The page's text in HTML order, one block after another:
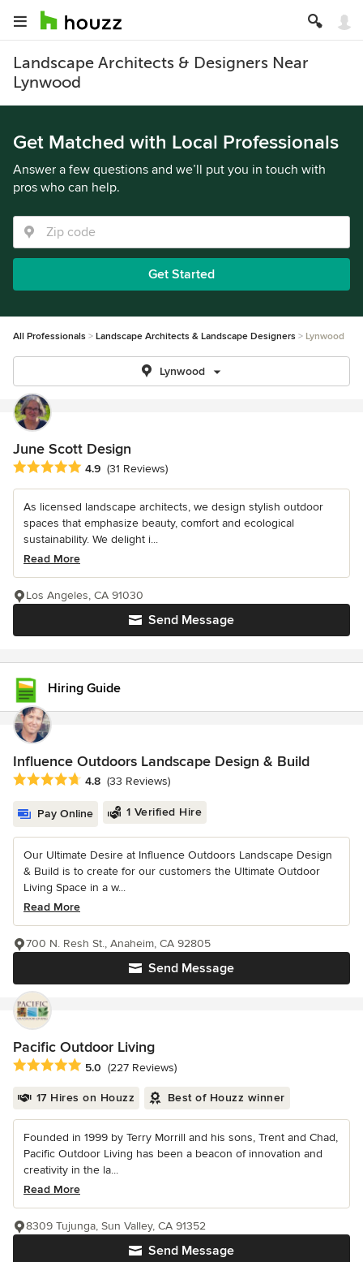
Landscape Architects & Designers Near
Lynwood
Get Matched with Local Professionals
Answer a few questions and we’ll put you in touch with
pros who can help.
Get Started
All Professionals Landscape Architects & Landscape Designers Lynwood
Lynwood
June Scott Design
Average rating: 4.9 out of 5 stars
4.9 (31 Reviews)
As licensed landscape architects, we design stylish outdoor
spaces that emphasize beauty, comfort and ecological
sustainability. We delight i...
Read More
Send Message
Los Angeles, CA 91030
Hiring Guide
Influence Outdoors Landscape Design & Build
Average rating: 4.8 out of 5 stars
4.8 (33 Reviews)
Pay Online 1 Verified Hire
Our Ultimate Desire at Influence Outdoors Landscape Design
& Build is to create for our customers the Ultimate Outdoor
Living Space in a w...
Read More
Send Message
700 N. Resh St., Anaheim, CA 92805
Pacific Outdoor Living
Average rating: 5 out of 5 stars
5.0 (227 Reviews)
17 Hires on Houzz Best of Houzz winner
Founded in 1999 by Terry Morrill and his sons, Trent and Chad,
Pacific Outdoor Living has been a beacon of innovation and
creativity in the la...
Read More
Send Message
8309 Tujunga, Sun Valley, CA 91352